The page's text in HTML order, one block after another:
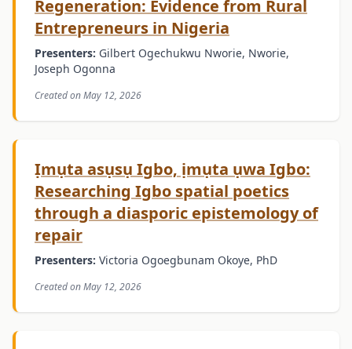
Regeneration: Evidence from Rural
Entrepreneurs in Nigeria
Presenters: Gilbert Ogechukwu Nworie, Nworie,
Joseph Ogonna
Created on May 12, 2026
Ịmụta asụsụ Igbo, ịmụta ụwa Igbo:
Researching Igbo spatial poetics
through a diasporic epistemology of
repair
Presenters: Victoria Ogoegbunam Okoye, PhD
Created on May 12, 2026